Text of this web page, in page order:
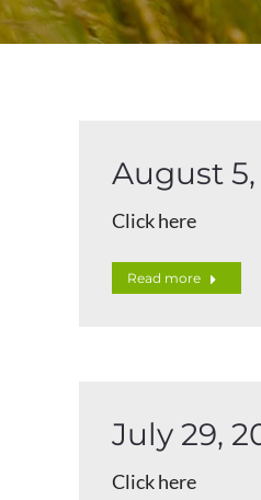
August 5,
Click here
Read more
July 29,
Click here